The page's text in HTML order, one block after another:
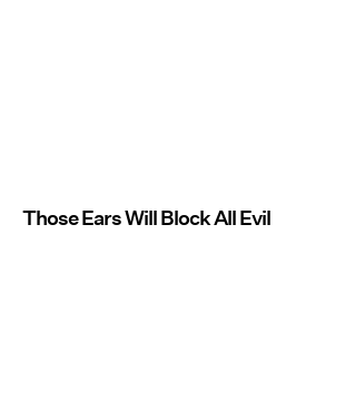
Those Ears Will Block All Evil